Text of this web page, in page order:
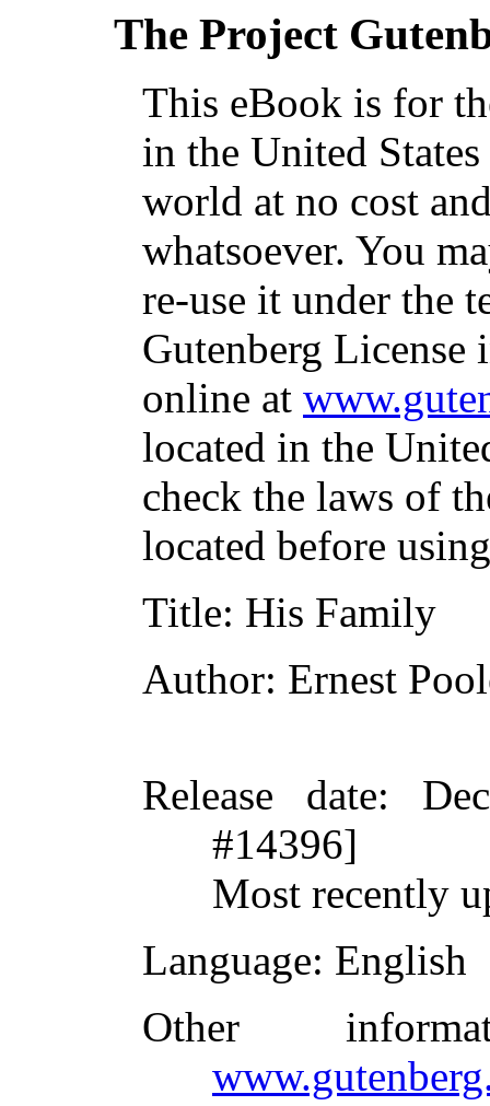
The Project
This eBook is for
in the United
world at no cost
whatsoever. You
re-use it under the
Gutenberg
online at
located in the
check the laws of
located before
Title: His Family
Author: Ernest
Release date:
#14396]
Most recently
Language: English
Other